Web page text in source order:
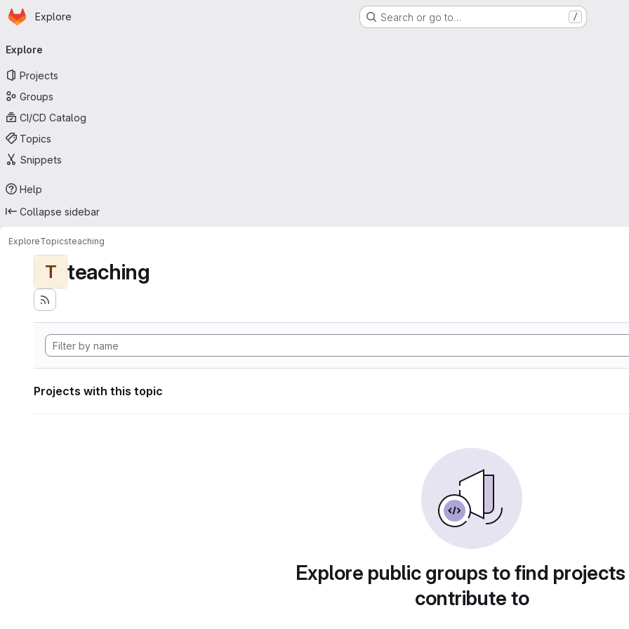
Skip to main content
Homepage
Explore Search or go to… /
navigation
Explore
Projects
Groups
CI/CD Catalog
Topics
Snippets
Help
Collapse sidebar
ExploreTopicsteaching
T teaching
Projects with this topic
Explore public groups to find
contribute to